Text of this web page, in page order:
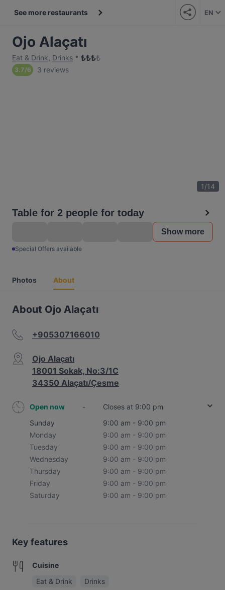
See more restaurants EN
Ojo Alaçatı
Eat & Drink, Drinks ₺₺₺₺
3.7/6 3 reviews
1/14
Table for 2 people for today
Show more
Special Offers available
Photos About
About Ojo Alaçatı
+905307166010
Ojo Alaçatı
18001 Sokak, No:3/1C
34350 Alaçatı/Çesme
Open now -
Closes at 9:00 pm
Sunday
9:00 am - 9:00 pm
Monday
9:00 am - 9:00 pm
Tuesday
9:00 am - 9:00 pm
Wednesday
9:00 am - 9:00 pm
Thursday
9:00 am - 9:00 pm
Friday
9:00 am - 9:00 pm
Saturday
9:00 am - 9:00 pm
Key features
Cuisine
Eat & Drink
Drinks